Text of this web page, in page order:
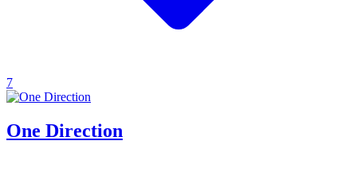
7
One Direction